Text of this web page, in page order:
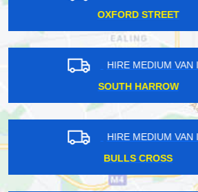
FINSBURY PARK
HIRE MEDIUM
PICKETTS LOCK
HIRE MEDIUM
PARK LANGLEY